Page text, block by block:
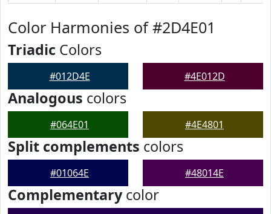
Color Harmonies of #2D4E01
Triadic Colors
#012D4E #4E012D
Analogous colors
#064E01 #4E4801
Split complements colors
#01064E #48014E
Complementarycolor